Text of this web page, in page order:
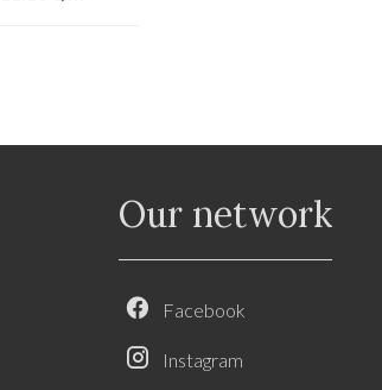
Our network
Facebook
Instagram